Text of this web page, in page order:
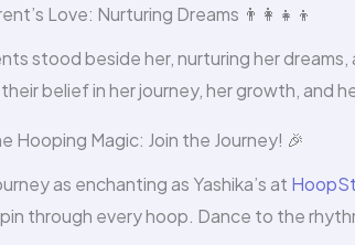
Love: Nurturing Dreams 👨‍👩‍👧‍👦
stood beside her, nurturing her
belief in her journey, her growth, and
Hooping Magic: Join the Journey! 🎉
as enchanting as Yashika’s at
through every hoop. Dance to the